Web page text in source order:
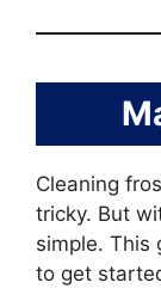
Cleaning
tricky. But
simple. This
to get